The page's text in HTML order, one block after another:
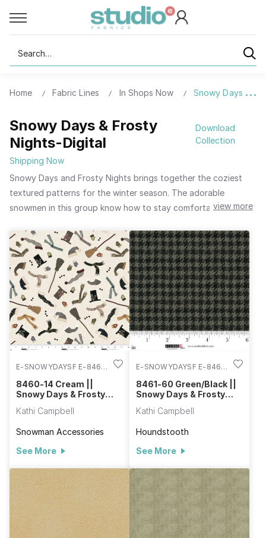
Search
Home Fabric Lines In Shops Now Snowy Days &
Snowy Days & Frosty
Nights-Digital
Download
Collection
Shipping Now
Snowy Days and Frosty Nights brings together the coziest
textured patterns for the winter season. The adorable
snowmen in this group know how to stay comfortable and
hats, mittens, and stocking caps. The patchwork pattern in
this group is perfect for creating an easy “quilted” jacket to
keep you warm. The homes on the hillside pattern are so
charming with a hidden stitching detail along each hilltop. Be
sure to use the panel to create a quilt or decorative wall
hanging with ease.
view more
E-SNOWYDAYSF E-8460-
8460-14 Cream ||
Snowy Days & Frosty
Kathi Campbell
Snowman Accessories
See More
E-SNOWYDAYSF E-8461-
8461-60 Green/Black ||
Snowy Days & Frosty
Kathi Campbell
Houndstooth
See More